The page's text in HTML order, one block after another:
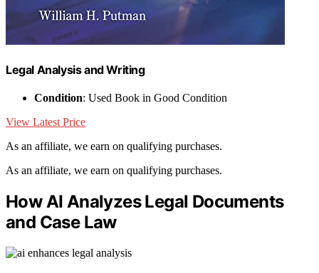
Legal Analysis and Writing
Condition: Used Book in Good Condition
View Latest Price
As an affiliate, we earn on qualifying purchases.
As an affiliate, we earn on qualifying purchases.
How AI Analyzes Legal Documents
and Case Law